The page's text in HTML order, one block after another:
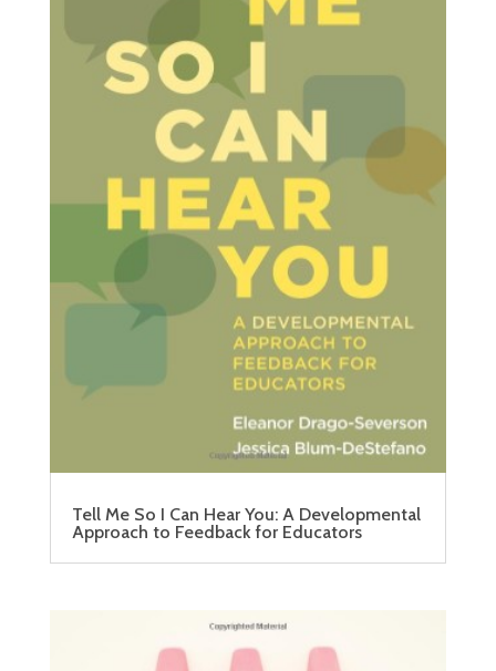
Tell Me So I Can Hear You: A Developmental
Approach to Feedback for Educators